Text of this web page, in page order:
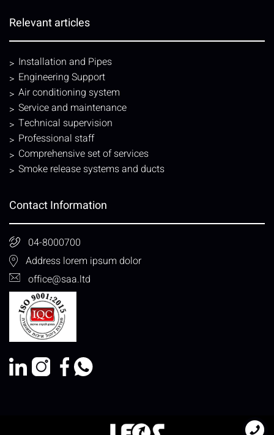
Relevant articles
Installation and Pipes
Engineering Support
Air conditioning system
Service and maintenance
Technical supervision
Professional staff
Comprehensive set of services
Smoke release systems and ducts
Contact Information
04-8000700
Address lorem ipsum dolor
office@saa.ltd